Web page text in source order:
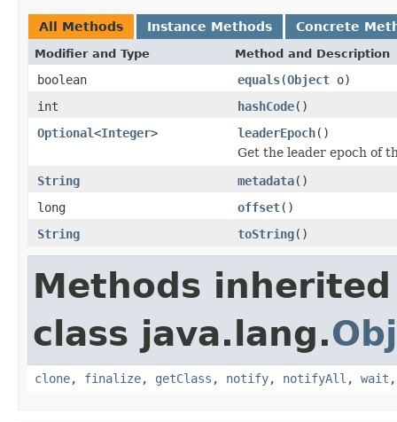
All Methods Instance Methods Concrete
Modifier and Type Method and Description
boolean equals(Object o)
int
hashCode()
Optional<Integer> leaderEpoch()
Get the leader epoch of
String
metadata()
long
offset()
String
toString()
Methods
class java.lang.
clone, finalize, getClass , notify, notifyAll , wait